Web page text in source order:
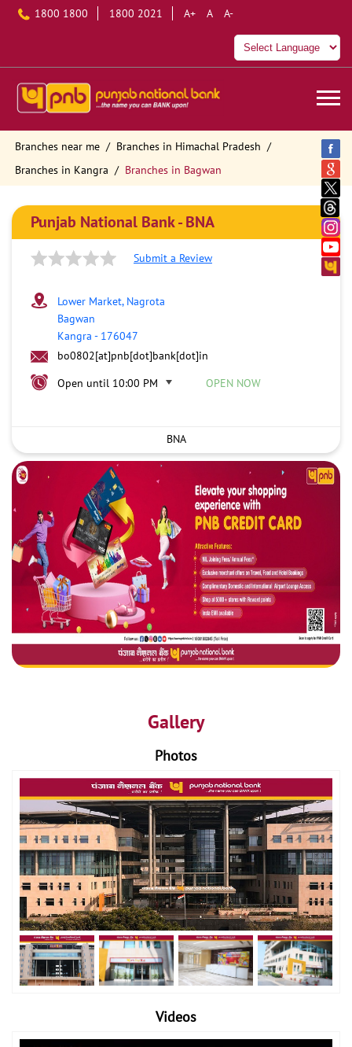
1800 1800 1800 2021 A+ A A-
Branches near me
Branches in Himachal Pradesh
Branches in Kangra
Branches in Bagwan
Punjab National Bank - BNA
Submit a Review
Lower Market, Nagrota
Bagwan
Kangra - 176047
bo0802[at]pnb[dot]bank[dot]in
Open until 10:00 PM
OPEN NOW
BNA
Gallery
Photos
Videos